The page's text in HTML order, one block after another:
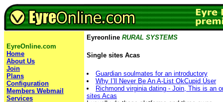
EyreOnline.com
Home
About Us
Join
Plans
Configuration
Members Webmail
Services
Eyreonline RURAL SYSTEMS
Single sites Acas
Guardian soulmates for an introductory
Why I’ll Never Be An A-List OkCupid User
Richmond virginia dating - Join, This is an
sites Acas